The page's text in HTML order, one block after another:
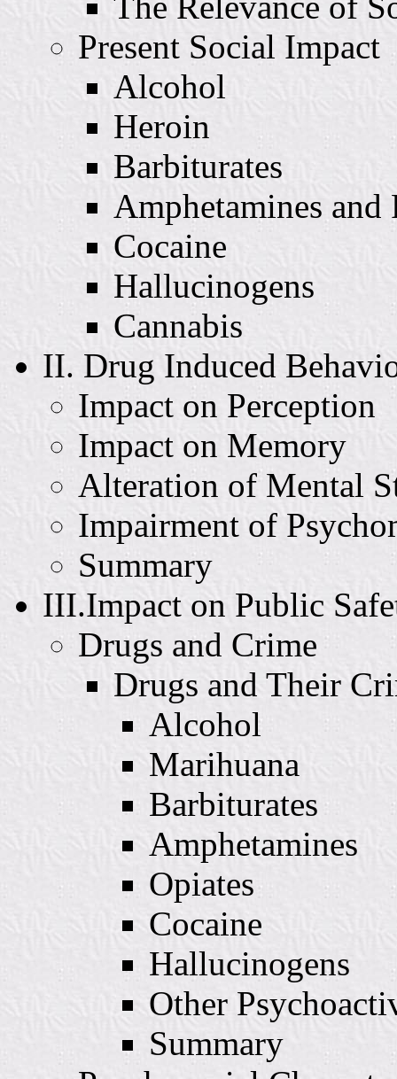
Present Social Impact
Alcohol
Heroin
Barbiturates
Amphetamines and
Cocaine
Hallucinogens
Cannabis
II. Drug Induced
Impact on Perception
Impact on Memory
Alteration of Mental
Impairment of
Summary
III.Impact on Public
Drugs and Crime
Drugs and Their
Alcohol
Marihuana
Barbiturates
Amphetamines
Opiates
Cocaine
Hallucinogens
Other
Summary